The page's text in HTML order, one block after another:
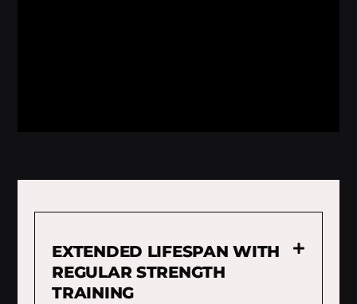
EXTENDED LIFESPAN WITH
REGULAR STRENGTH
TRAINING